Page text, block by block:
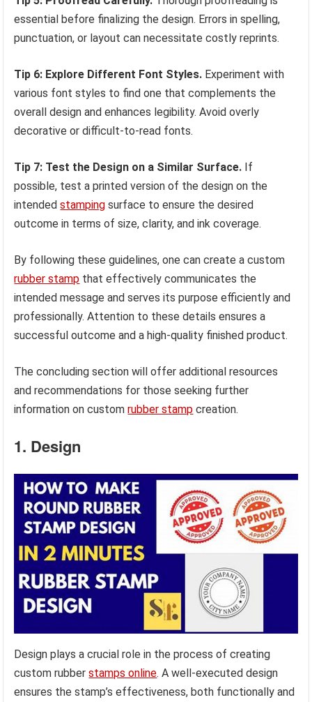
essential before finalizing the design. Errors in spelling,
punctuation, or layout can necessitate costly reprints.
Tip 6: Explore Different Font Styles. Experiment with
various font styles to find one that complements the
overall design and enhances legibility. Avoid overly
decorative or difficult-to-read fonts.
Tip 7: Test the Design on a Similar Surface. If
possible, test a printed version of the design on the
intendedstamping surface to ensure the desired
outcome in terms of size, clarity, and ink coverage.
By following these guidelines, one can create a custom
rubber stamp that effectively communicates the
intended message and serves its purpose efficiently and
professionally. Attention to these details ensures a
successful outcome and a high-quality finished product.
The concluding section will offer additional resources
and recommendations for those seeking further
information on customrubber stamp creation.
1. Design
Design plays a crucial role in the process of creating
custom rubberstamps online. A well-executed design
ensures the stamp’s effectiveness, both functionally and